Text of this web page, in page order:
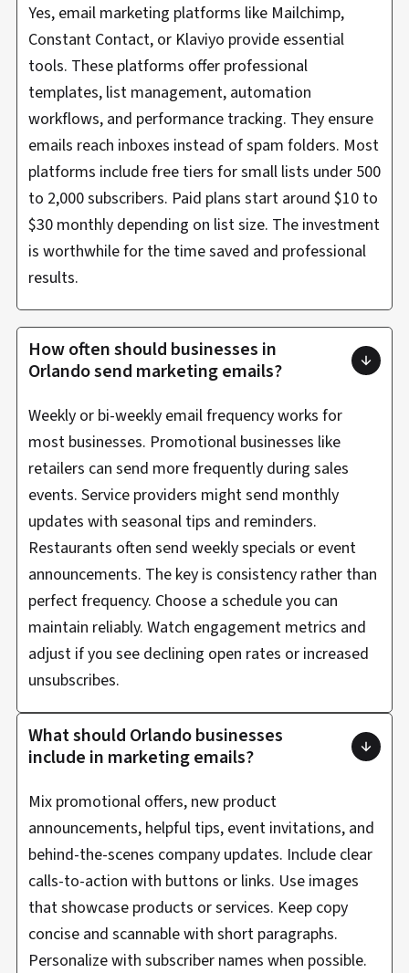
Yes, email marketing platforms like Mailchimp,
Constant Contact, or Klaviyo provide essential
tools. These platforms offer professional
templates, list management, automation
workflows, and performance tracking. They ensure
emails reach inboxes instead of spam folders. Most
platforms include free tiers for small lists under 500
to 2,000 subscribers. Paid plans start around $10 to
$30 monthly depending on list size. The investment
is worthwhile for the time saved and professional
results.
How often should businesses in
Orlando send marketing emails?
Weekly or bi-weekly email frequency works for
most businesses. Promotional businesses like
retailers can send more frequently during sales
events. Service providers might send monthly
updates with seasonal tips and reminders.
Restaurants often send weekly specials or event
announcements. The key is consistency rather than
perfect frequency. Choose a schedule you can
maintain reliably. Watch engagement metrics and
adjust if you see declining open rates or increased
unsubscribes.
What should Orlando businesses
include in marketing emails?
Mix promotional offers, new product
announcements, helpful tips, event invitations, and
behind-the-scenes company updates. Include clear
calls-to-action with buttons or links. Use images
that showcase products or services. Keep copy
concise and scannable with short paragraphs.
Personalize with subscriber names when possible.